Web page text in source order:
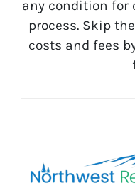
any condition for
process. Skip
costs and fees